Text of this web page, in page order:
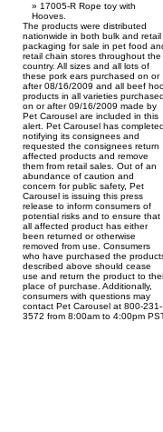
17005-R Rope toy with
Hooves.
The products were distributed
nationwide in both bulk and retail
packaging for sale in pet food
retail chain stores throughout the
country. All sizes and all lots of
these pork ears purchased on or
after 08/16/2009 and all beef
products in all varieties purchased
on or after 09/16/2009 made by
Pet Carousel are included in this
alert. Pet Carousel has completed
notifying its consignees and
requested the consignees return
affected products and remove
them from retail sales. Out of an
abundance of caution and
concern for public safety, Pet
Carousel is issuing this press
release to inform consumers of
potential risks and to ensure that
all affected product has either
been returned or otherwise
removed from use. Consumers
who have purchased the
described above should cease
use and return the product to
place of purchase. Additionally,
consumers with questions may
contact Pet Carousel at 800-231-
3572 from 8:00am to 4:00pm